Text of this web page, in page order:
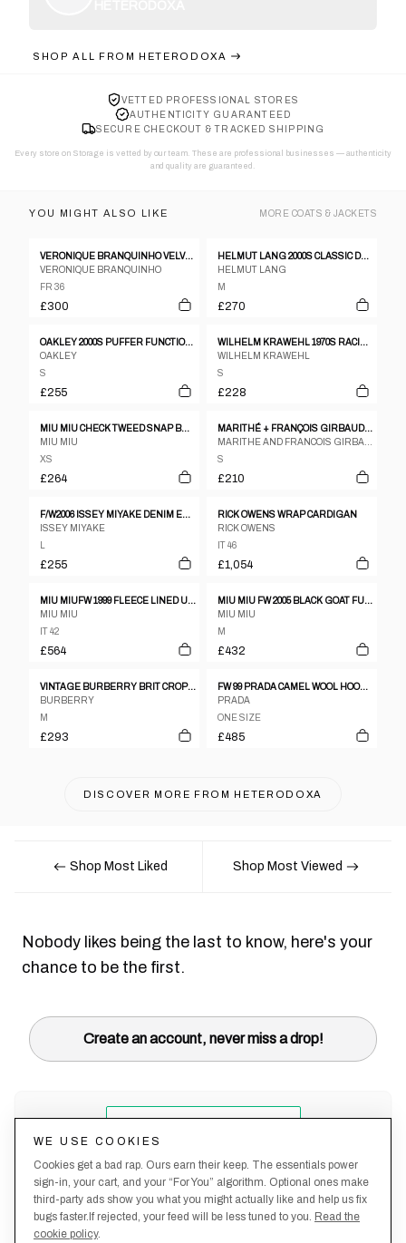
SHOP ALL FROM HETERODOXA
VETTED PROFESSIONAL STORES
AUTHENTICITY GUARANTEED
SECURE CHECKOUT & TRACKED SHIPPING
Every store on Storage is vetted by our team. These are professional businesses — authenticity
and quality are guaranteed.
YOU MIGHT ALSO LIKE MORE COATS & JACKETS
VERONIQUE BRANQUINHO VELVET VICTORIAN JACKET
VERONIQUE BRANQUINHO
FR 36
£300
HELMUT LANG 2000S CLASSIC DENIM JACKET BLUE
HELMUT LANG
M
£270
OAKLEY 2000S PUFFER FUNCTIONAL SKI JACKET DIRTY YELLOW
OAKLEY
S
£255
WILHELM KRAWEHL 1970S RACING LEATHER JACKET BLACK
WILHELM KRAWEHL
S
£228
MIU MIU CHECK TWEED SNAP BUTTON FLARE COAT
MIU MIU
XS
£264
MARITHÉ + FRANÇOIS GIRBAUD NAVY PARACHUTE COAT
S
£210
F/W2006 ISSEY MIYAKE DENIM EMBOSSED MOTIF JACKET
ISSEY MIYAKE
£255
RICK OWENS WRAP CARDIGAN
RICK OWENS
IT 46
£1,054
MIU MIUFW 1999 FLEECE LINED UTILITY COAT
MIU MIU
IT 42
£564
MIU MIU FW 2005 BLACK GOAT FUR JACKET
MIU MIU
M
£432
VINTAGE BURBERRY BRIT CROPPED LEATHER JACKET WOMENS SIZE M
BURBERRY
M
£293
FW 99 PRADA CAMEL WOOL HOODIE
PRADA
ONE SIZE
£485
DISCOVER MORE FROM HETERODOXA
Shop Most Liked Shop Most Viewed
Nobody likes being the last to know, here's your
chance to be the first.
Create an account, never miss a drop!
WE USE COOKIES
Cookies get a bad rap. Ours earn their keep. The essentials power
sign-in, your cart, and your “For You” algorithm. Optional ones make
third-party ads show you what you might actually like and help us fix
bugs faster.If rejected, your feed will be less tuned to you. Read the
cookie policy.